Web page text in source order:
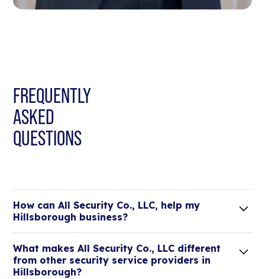
FREQUENTLY
ASKED
QUESTIONS
How can All Security Co., LLC, help my
Hillsborough business?
elit. Suspendisse varius enim in eros elementum
tristique.
What makes All Security Co., LLC different
from other security service providers in
Hillsborough?